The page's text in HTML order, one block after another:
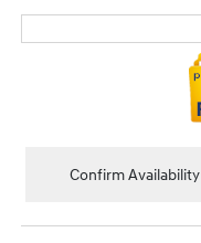
Confirm Availability